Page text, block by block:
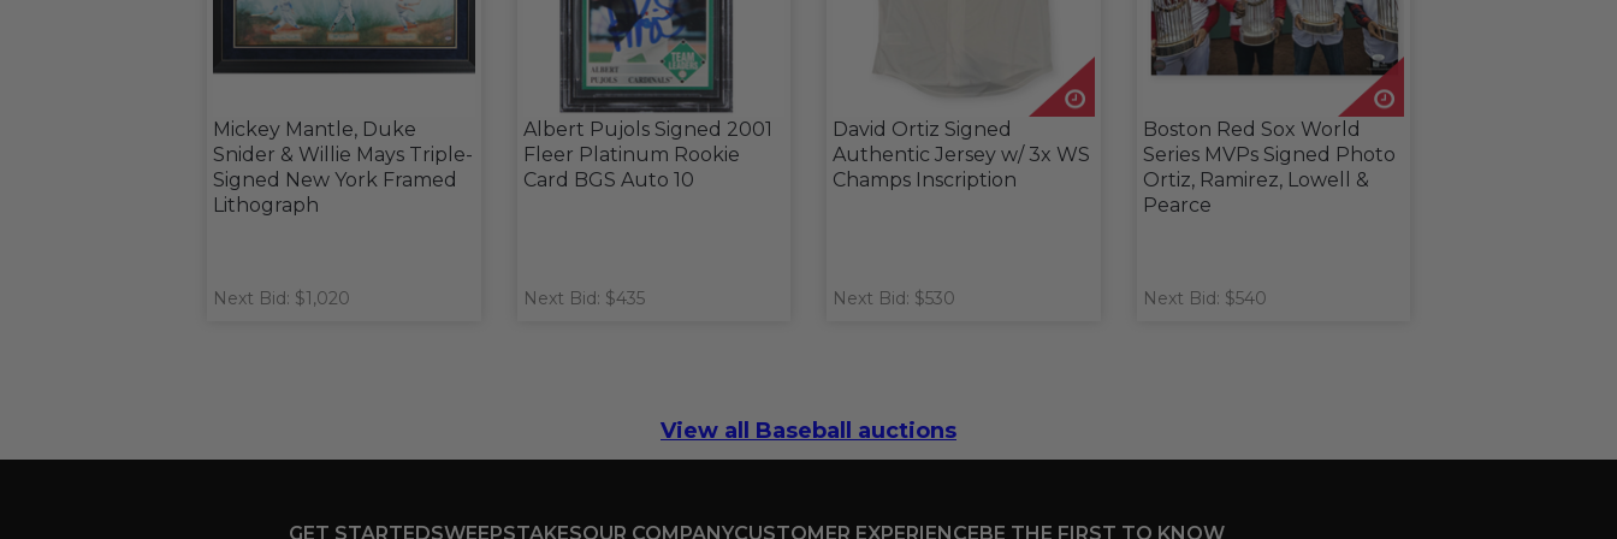
Mickey Mantle, Duke
Snider & Willie Mays Triple-
Signed New York Framed
Lithograph
Next Bid: $1,020
Albert Pujols Signed 2001
Fleer Platinum Rookie
Card BGS Auto 10
Next Bid: $435
David Ortiz Signed
Authentic Jersey w/ 3x WS
Champs Inscription
Next Bid: $530
Boston Red Sox World
Series MVPs Signed Photo
Ortiz, Ramirez, Lowell &
Pearce
Next Bid: $540
View all Baseball auctions
GET STARTEDSWEEPSTAKESOUR COMPANYCUSTOMER EXPERIENCEBE THE FIRST TO KNOW